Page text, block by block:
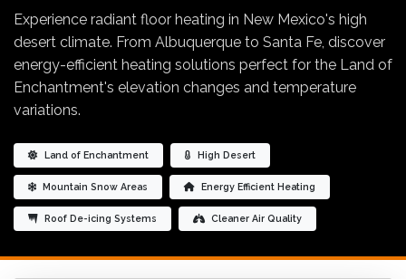
Experience radiant floor heating in New Mexico's high
desert climate. From Albuquerque to Santa Fe, discover
energy-efficient heating solutions perfect for the Land of
Enchantment's elevation changes and temperature
variations.
Land of Enchantment High Desert
Mountain Snow Areas Energy Efficient Heating
Roof De-icing Systems Cleaner Air Quality